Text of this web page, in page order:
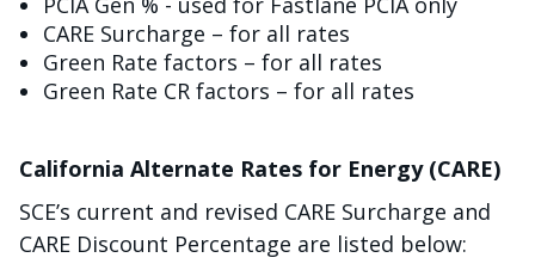
CARE Surcharge – for all rates
Green Rate factors – for all rates
Green Rate CR factors – for all rates
California Alternate Rates for Energy (CARE)
SCE’s current and revised CARE Surcharge and
CARE Discount Percentage are listed below: